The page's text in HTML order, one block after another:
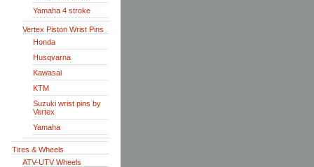
Yamaha 4 stroke
Vertex Piston Wrist Pins
Honda
Husqvarna
Kawasai
KTM
Suzuki wrist pins by
Vertex
Yamaha
Tires & Wheels
ATV-UTV Wheels